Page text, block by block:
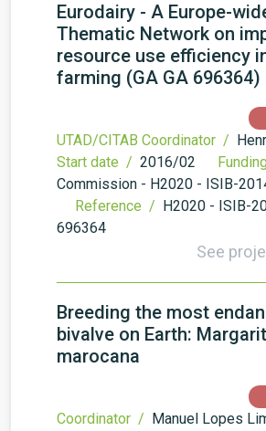
Eurodairy - A Europe-
Thematic Network on
resource use efficiency
farming (GA GA 696364)
UTAD/CITAB Coordinator /
Start date / 2016/02
Commission - H2020 - ISIB-
Reference / H2020 - ISIB-
696364
See
Breeding the most
bivalve on Earth:
marocana
Coordinator / Manuel Lopes